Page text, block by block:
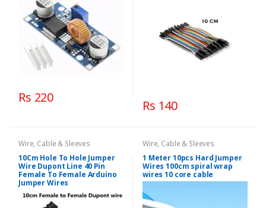
Rs 220
Rs 140
Wire, Cable & Sleeves
10Cm Hole To Hole Jumper
Wire Dupont Line 40 Pin
Female To Female Arduino
Jumper Wires
Wire, Cable & Sleeves
1 Meter 10pcs Hard Jumper
Wires 100cm spiral wrap
wires 10 core cable